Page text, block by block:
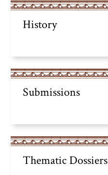
History
Submissions
Thematic Dossiers